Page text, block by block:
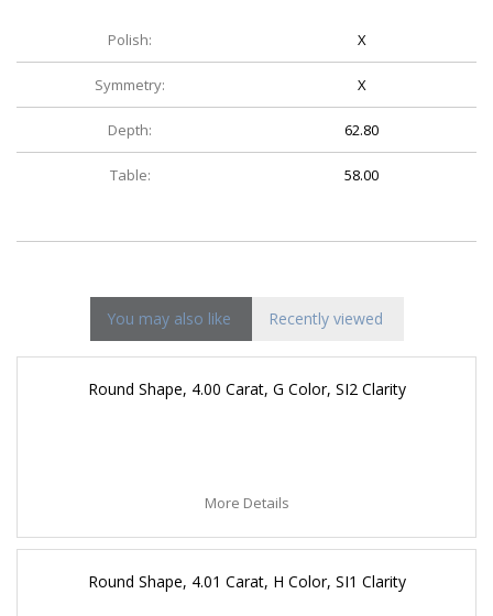
Polish: X
Symmetry: X
Depth: 62.80
Table: 58.00
You may also like Recently viewed
Round Shape, 4.00 Carat, G Color, SI2 Clarity
More Details
Round Shape, 4.01 Carat, H Color, SI1 Clarity